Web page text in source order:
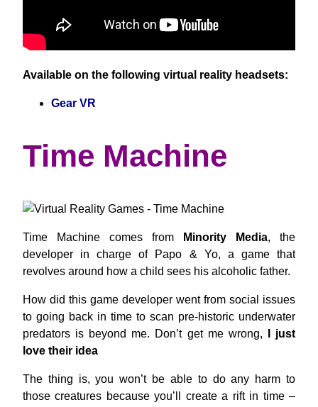
Available on the following virtual reality headsets:
Gear VR
Time Machine
Time Machine comes from Minority Media, the
developer in charge of Papo & Yo, a game that
revolves around how a child sees his alcoholic father.
How did this game developer went from social issues
to going back in time to scan pre-historic underwater
predators is beyond me. Don’t get me wrong, I just
love their idea
The thing is, you won’t be able to do any harm to
those creatures because you’ll create a rift in time –